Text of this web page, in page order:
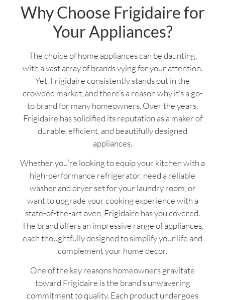
Why Choose Frigidaire for
Your Appliances?
The choice of home appliances can be daunting,
with a vast array of brands vying for your attention.
Yet, Frigidaire consistently stands out in the
crowded market, and there’s a reason why it’s a go-
to brand for many homeowners. Over the years,
Frigidaire has solidified its reputation as a maker of
durable, efficient, and beautifully designed
appliances.
Whether you’re looking to equip your kitchen with a
high-performance refrigerator, need a reliable
washer and dryer set for your laundry room, or
want to upgrade your cooking experience with a
state-of-the-art oven, Frigidaire has you covered.
The brand offers an impressive range of appliances,
each thoughtfully designed to simplify your life and
complement your home decor.
One of the key reasons homeowners gravitate
toward Frigidaire is the brand’s unwavering
commitment to quality. Each product undergoes